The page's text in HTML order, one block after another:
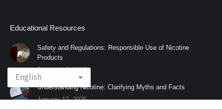
Educational Resources
Safety and Regulations: Responsible Use of Nicotine
Products
January 12, 2025
Understanding Nicotine: Clarifying Myths and Facts
January 12, 2025